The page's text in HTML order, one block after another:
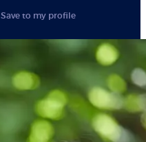
Save to my profile